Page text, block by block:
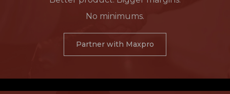
No minimums.
Partner with Maxpro